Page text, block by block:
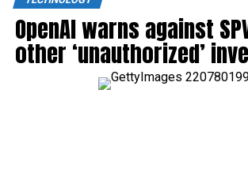
OpenAI warns against
other ‘unauthorized’